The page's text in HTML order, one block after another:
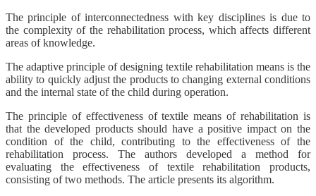
The principle of interconnectedness with key disciplines is due to
the complexity of the rehabilitation process, which affects different
areas of knowledge.
The adaptive principle of designing textile rehabilitation means is the
ability to quickly adjust the products to changing external conditions
and the internal state of the child during operation.
The principle of effectiveness of textile means of rehabilitation is
that the developed products should have a positive impact on the
condition of the child, contributing to the effectiveness of the
rehabilitation process. The authors developed a method for
evaluating the effectiveness of textile rehabilitation products,
consisting of two methods. The article presents its algorithm.